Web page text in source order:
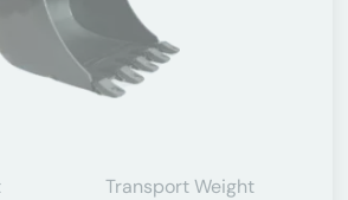
Transport Weight